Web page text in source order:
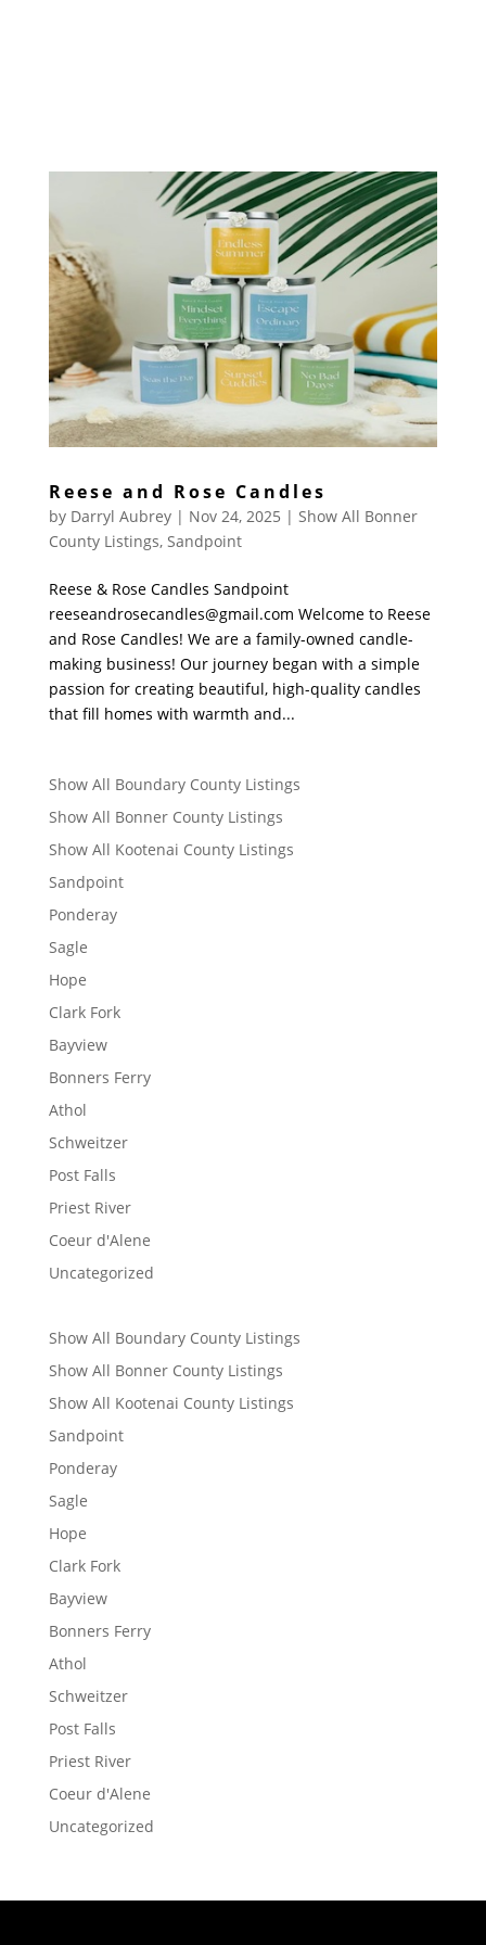
Reese and Rose Candles
by Darryl Aubrey| Nov 24, 2025 | Show All Bonner
County Listings, Sandpoint
Reese & Rose Candles Sandpoint
reeseandrosecandles@gmail.com Welcome to Reese
and Rose Candles! We are a family-owned candle-
making business! Our journey began with a simple
passion for creating beautiful, high-quality candles
that fill homes with warmth and...
Show All Boundary County Listings
Show All Bonner County Listings
Show All Kootenai County Listings
Sandpoint
Ponderay
Sagle
Hope
Clark Fork
Bayview
Bonners Ferry
Athol
Schweitzer
Post Falls
Priest River
Coeur d'Alene
Uncategorized
Show All Boundary County Listings
Show All Bonner County Listings
Show All Kootenai County Listings
Sandpoint
Ponderay
Sagle
Hope
Clark Fork
Bayview
Bonners Ferry
Athol
Schweitzer
Post Falls
Priest River
Coeur d'Alene
Uncategorized